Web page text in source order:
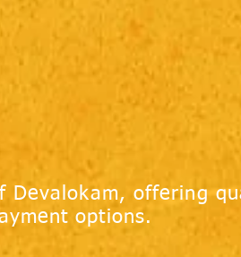
Devalokam, offering
options.